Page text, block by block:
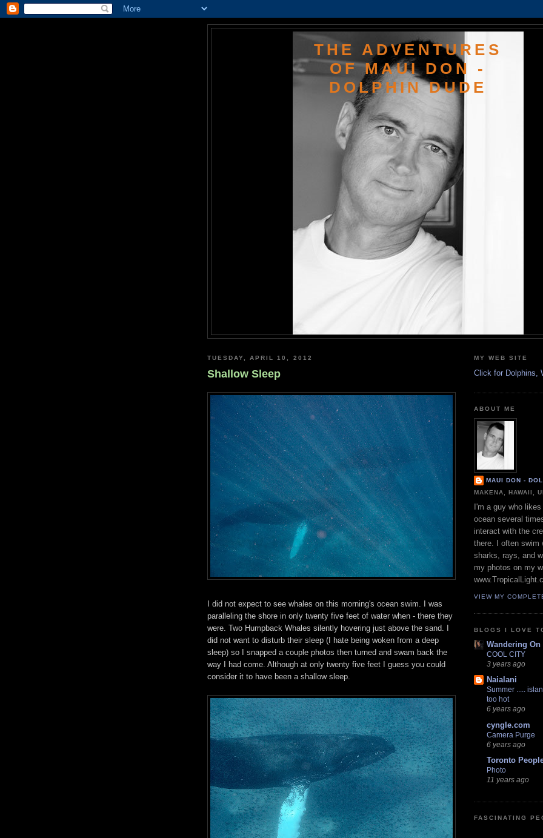
THE ADVENTURES
OF MAUI DON -
DOLPHIN DUDE
TUESDAY, APRIL 10, 2012
Shallow Sleep
I did not expect to see whales on this morning's ocean swim. I was
paralleling the shore in only twenty five feet of water when - there they
were. Two Humpback Whales silently hovering just above the sand. I
did not want to disturb their sleep (I hate being woken from a deep
sleep) so I snapped a couple photos then turned and swam back the
way I had come. Although at only twenty five feet I guess you could
consider it to have been a shallow sleep.
MY WEB SITE
Click for Dolphins,
ABOUT ME
MAUI DON -
MAKENA, HAWAII,
I'm a guy who
ocean several
interact with the
there. I often swim
sharks, rays, and
my photos on my
VIEW MY
BLOGS I LOVE
Wandering On
COOL CITY
3 years ago
Naialani
Summer .....
too hot
6 years ago
cyngle.com
Camera Purge
6 years ago
Toronto
Photo
11 years ago
FASCINATING